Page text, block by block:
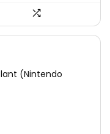
(Nintendo